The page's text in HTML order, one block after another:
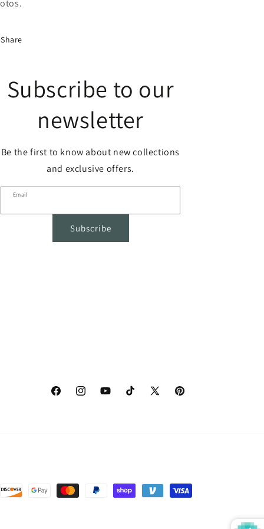
Share
Subscribe to our
newsletter
Be the first to know about new collections
and exclusive offers.
Email
Subscribe
FacebookInstagramYouTubeTikTok
X
Pinterest